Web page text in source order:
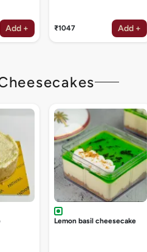
Add + ₹1047 Add +
Lemon basil cheesecake